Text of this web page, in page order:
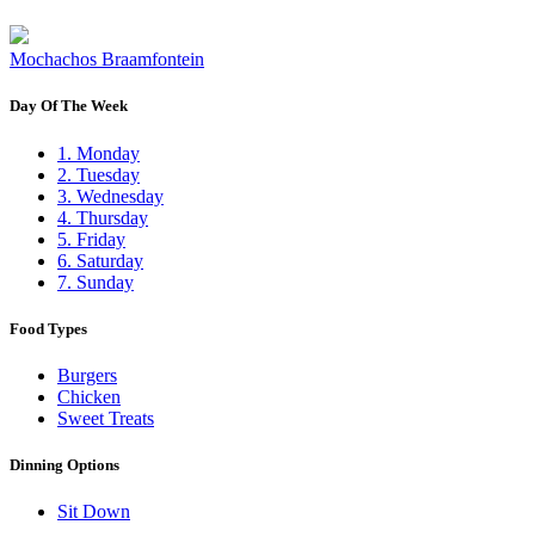
Mochachos Braamfontein
Day Of The Week
1. Monday
2. Tuesday
3. Wednesday
4. Thursday
5. Friday
6. Saturday
7. Sunday
Food Types
Burgers
Chicken
Sweet Treats
Dinning Options
Sit Down